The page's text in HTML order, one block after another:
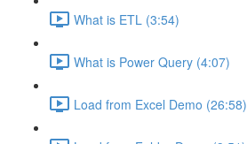
What is ETL (3:54)
What is Power Query (4:07)
Load from Excel Demo (26:58)